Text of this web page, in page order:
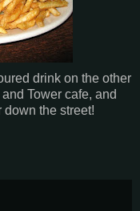
drink on the other
Tower cafe, and
down the street!